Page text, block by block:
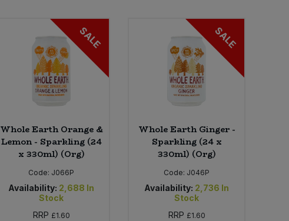
SALE
Whole Earth Orange &
Lemon - Sparkling (24
x 330ml) (Org)
Code: J066P
Availability: 2,688 In
Stock
RRP £1.60
SALE
Whole Earth Ginger -
Sparkling (24 x
330ml) (Org)
Code: J046P
Availability: 2,736 In
Stock
RRP £1.60